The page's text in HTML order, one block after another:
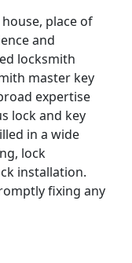
place of
and
locksmith
master key
expertise
lock and key
in a wide
lock
installation.
fixing any